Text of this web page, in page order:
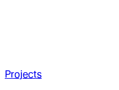
Projects